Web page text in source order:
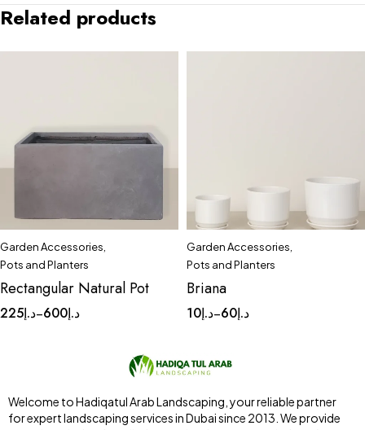
Related products
Quick add to cart
Large Medium
Garden Accessories
Pots and Planters
Rectangular Natural Pot
د.إ225 – د.إ600
Garden Accessories
Pots and Planters
Briana
د.إ10 – د.إ60
Welcome to Hadiqatul Arab Landscaping, your reliable partner
for expert landscaping services in Dubai since 2013. We provide